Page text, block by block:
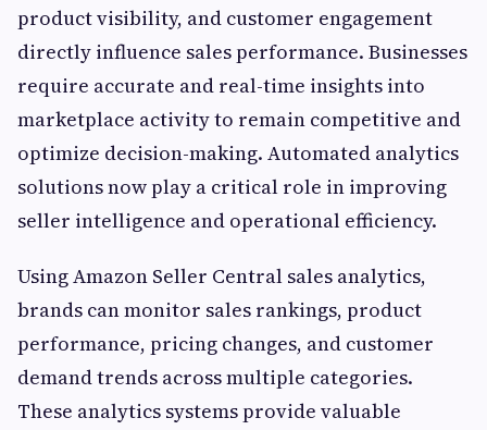
product visibility, and customer engagement
directly influence sales performance. Businesses
require accurate and real-time insights into
marketplace activity to remain competitive and
optimize decision-making. Automated analytics
solutions now play a critical role in improving
seller intelligence and operational efficiency.
Using Amazon Seller Central sales analytics,
brands can monitor sales rankings, product
performance, pricing changes, and customer
demand trends across multiple categories.
These analytics systems provide valuable